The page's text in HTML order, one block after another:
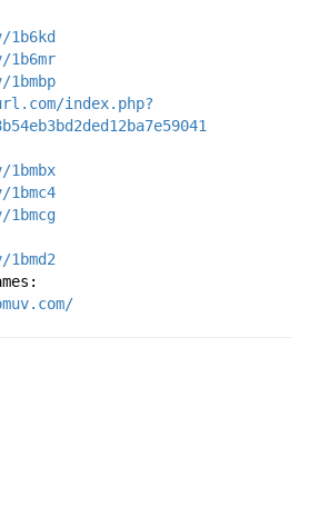
index.php?